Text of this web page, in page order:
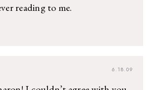
reading to me.
6.18.09